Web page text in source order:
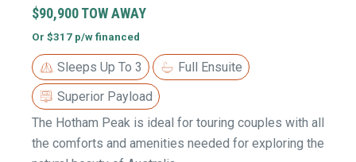
$90,900 TOW AWAY
Or $317 p/w financed
Sleeps Up To 3
Full Ensuite
Superior Payload
The Hotham Peak is ideal for touring couples with all
the comforts and amenities needed for exploring the